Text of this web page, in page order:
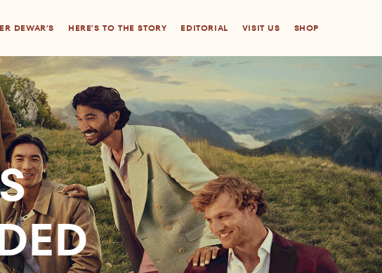
DEWAR’S HERE’S TO THE STORY EDITORIAL VISIT US SHOP